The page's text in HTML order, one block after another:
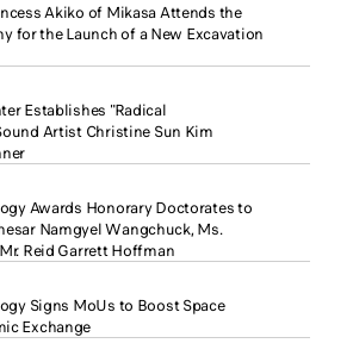
Akiko of Mikasa Attends the
for the Launch of a New Excavation
Establishes "Radical
Artist Christine Sun Kim
Awards Honorary Doctorates to
Namgyel Wangchuck, Ms.
Reid Garrett Hoffman
Signs MoUs to Boost Space
Exchange